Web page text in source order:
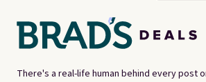
There's a real-life human behind every post